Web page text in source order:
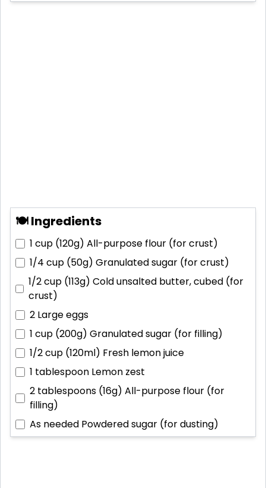
🍽 Ingredients
1 cup (120g) All-purpose flour (for crust)
1/4 cup (50g) Granulated sugar (for crust)
1/2 cup (113g) Cold unsalted butter, cubed (for
crust)
2 Large eggs
1 cup (200g) Granulated sugar (for filling)
1/2 cup (120ml) Fresh lemon juice
1 tablespoon Lemon zest
2 tablespoons (16g) All-purpose flour (for
filling)
As needed Powdered sugar (for dusting)